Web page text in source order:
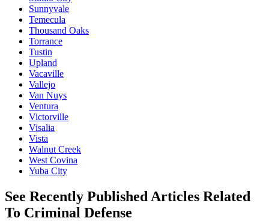
Sunnyvale
Temecula
Thousand Oaks
Torrance
Tustin
Upland
Vacaville
Vallejo
Van Nuys
Ventura
Victorville
Visalia
Vista
Walnut Creek
West Covina
Yuba City
See Recently Published Articles Related
To Criminal Defense